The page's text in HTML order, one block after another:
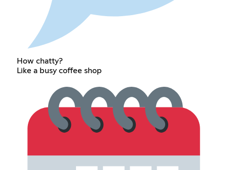
How chatty?
Like a busy coffee shop